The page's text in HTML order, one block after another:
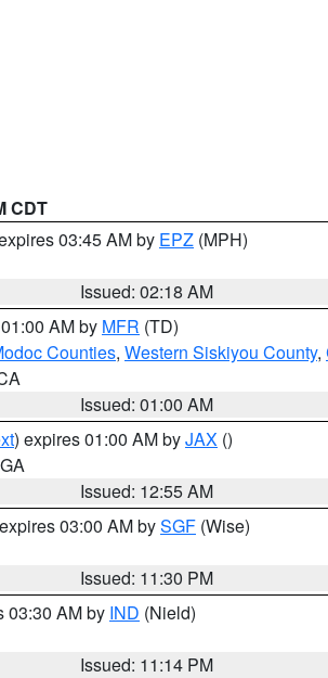
CDT
03:45 AM by EPZ (MPH)
Issued: 02:18 AM
AM by MFR (TD)
Counties, Western Siskiyou County,
Issued: 01:00 AM
) expires 01:00 AM byJAX ()
Issued: 12:55 AM
03:00 AM bySGF (Wise)
Issued: 11:30 PM
03:30 AM by IND (Nield)
Issued: 11:14 PM